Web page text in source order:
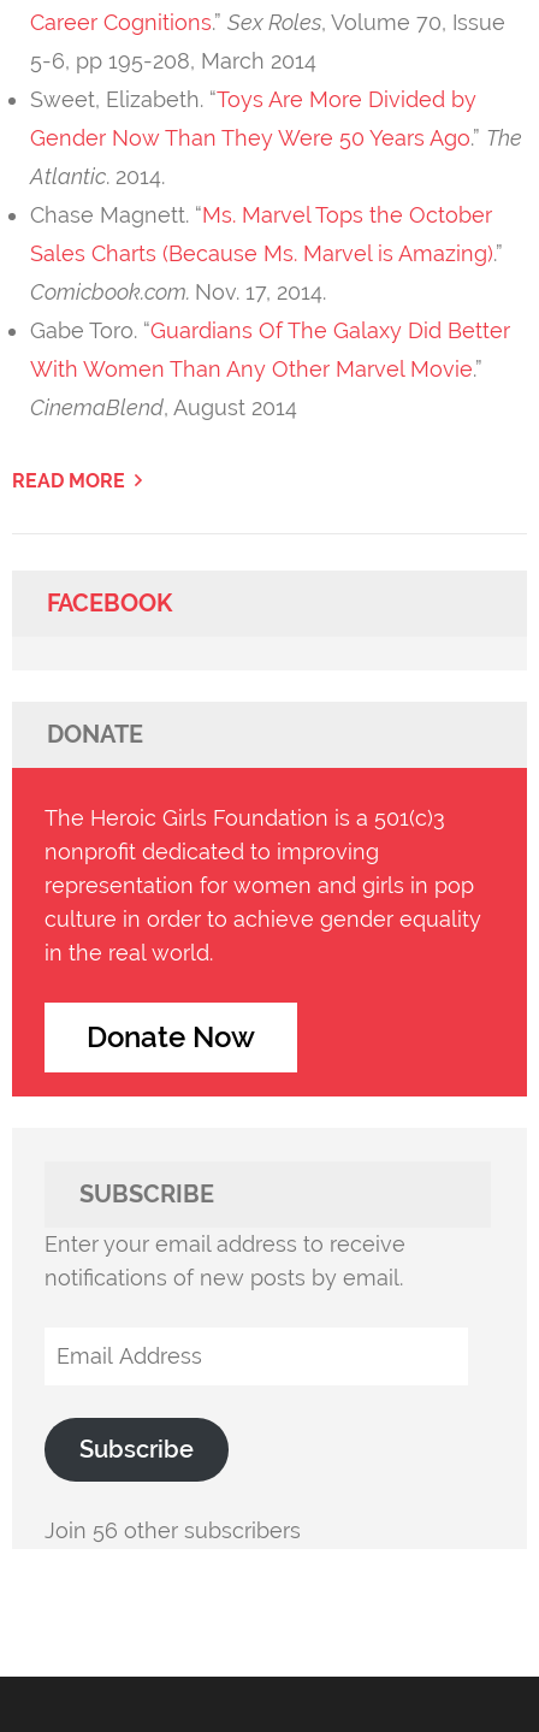
Career Cognitions.” Sex Roles, Volume 70, Issue
5-6, pp 195-208, March 2014
Sweet, Elizabeth. “Toys Are More Divided by
Gender Now Than They Were 50 Years Ago.” The
Atlantic. 2014.
Chase Magnett. “Ms. Marvel Tops the October
Sales Charts (Because Ms. Marvel is Amazing).”
Comicbook.com. Nov. 17, 2014.
Gabe Toro. “Guardians Of The Galaxy Did Better
With Women Than Any Other Marvel Movie.”
CinemaBlend, August 2014
READ MORE
FACEBOOK
DONATE
The Heroic Girls Foundation is a 501(c)3
nonprofit dedicated to improving
representation for women and girls in pop
culture in order to achieve gender equality
in the real world.
Donate Now
SUBSCRIBE
Enter your email address to receive
notifications of new posts by email.
Email
Subscribe
Join 56 other subscribers